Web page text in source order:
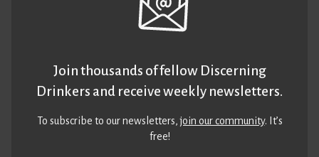
Join thousands of fellow Discerning
Drinkers and receive weekly newsletters.
To subscribe to our newsletters,join our community. It’s
free!